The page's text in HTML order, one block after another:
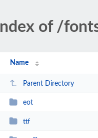
Index of /
Name
Parent Directory
eot
ttf